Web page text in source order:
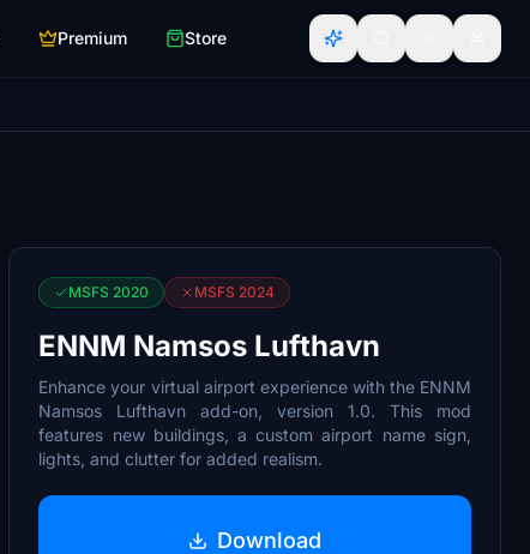
Premium Store
MSFS 2020 MSFS 2024
ENNM Namsos Lufthavn
Enhance your virtual airport experience with the ENNM
Namsos Lufthavn add-on, version 1.0. This mod
features new buildings, a custom airport name sign,
lights, and clutter for added realism.
Download